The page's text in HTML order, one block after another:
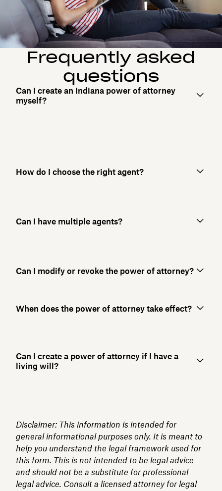
Frequently asked
questions
Can I create an Indiana power of attorney
myself?
How do I choose the right agent?
Can I have multiple agents?
Can I modify or revoke the power of attorney?
When does the power of attorney take effect?
Can I create a power of attorney if I have a
living will?
Disclaimer: This information is intended for
general informational purposes only. It is meant to
help you understand the legal framework used for
this form. This is not intended to be legal advice
and should not be a substitute for professional
legal advice. Consult a licensed attorney for legal